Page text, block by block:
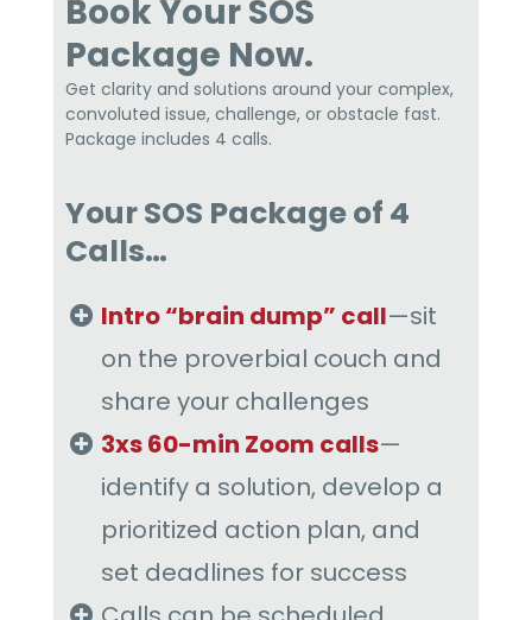
Book Your SOS
Package Now.
Get clarity and solutions around your complex,
convoluted issue, challenge, or obstacle fast.
Package includes 4 calls.
Your SOS Package of 4
Calls…
Intro “brain dump” call—sit
on the proverbial couch and
share your challenges
3xs 60-min Zoom calls—
identify a solution, develop a
prioritized action plan, and
set deadlines for success